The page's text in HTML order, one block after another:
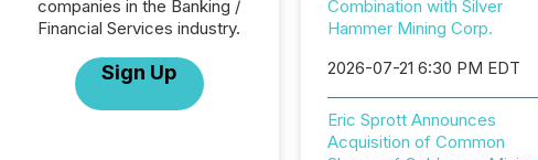
companies in the Banking /
Financial Services industry.
Sign Up
Combination with Silver
Hammer Mining Corp.
2026-07-21 6:30 PM EDT
Eric Sprott Announces
Acquisition of Common